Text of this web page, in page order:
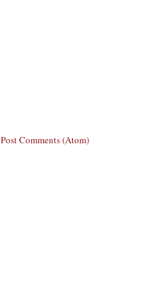
Post Comments (Atom)